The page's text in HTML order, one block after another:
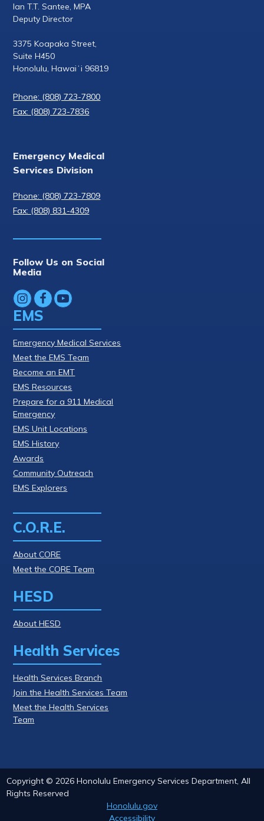
Ian T.T. Santee, MPA
Deputy Director
3375 Koapaka Street,
Suite H450
Honolulu, Hawaiʻi 96819
Phone: (808) 723-7800
Fax: (808) 723-7836
Emergency Medical
Services Division
Phone: (808) 723-7809
Fax: (808) 831-4309
Follow Us on Social
Media
EMS
Emergency Medical Services
Meet the EMS Team
Become an EMT
EMS Resources
Prepare for a 911 Medical
Emergency
EMS Unit Locations
EMS History
Awards
Community Outreach
EMS Explorers
C.O.R.E.
About CORE
Meet the CORE Team
HESD
About HESD
Health Services
Health Services Branch
Join the Health Services Team
Meet the Health Services
Team
Copyright ©2026 Honolulu Emergency Services Department, All
Rights Reserved
Honolulu.gov
Accessibility